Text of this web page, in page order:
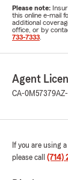
Please note:
this online e-mail
additional
office, or by
733-7333
Agent
CA-0M57379
If you are using
please call (714)